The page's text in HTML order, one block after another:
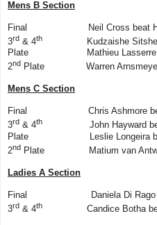
Mens B Section
Final Neil Cross beat
3rd & 4th
Kudzaishe Sitshebo
Plate Mathieu Lasserre beat
2nd Plate Warren Arnsmeyer
Mens C Section
Final Chris Ashmore beat
3rd & 4th
John Hayward beat
Plate Leslie Longeira beat
2nd Plate Matium van
Ladies A Section
Final Daniela Di Rago beat
3rd & 4th Candice Botha beat